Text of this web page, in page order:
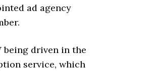
ad agency
being driven in the
service, which